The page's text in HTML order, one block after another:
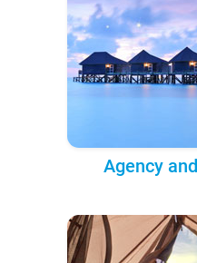
Agency